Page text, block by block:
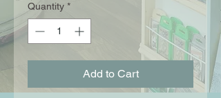
Quantity *
Add to Cart